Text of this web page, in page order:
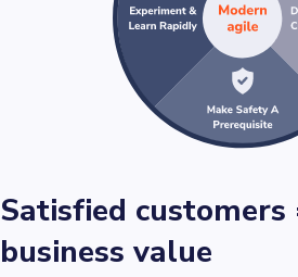
Satisfied customers
business value